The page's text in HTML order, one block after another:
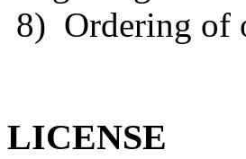
8) Ordering of
LICENSE